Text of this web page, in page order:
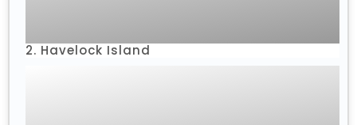
2. Havelock Island